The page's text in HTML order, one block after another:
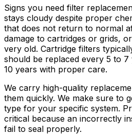
Signs you need filter
stays cloudy despite proper
that does not return to normal
damage to cartridges or grids,
very old. Cartridge filters
should be replaced every 5 to 7
10 years with proper care.
We carry high-quality
them quickly. We make sure to
type for your specific system.
critical because an incorrectly
fail to seal properly.